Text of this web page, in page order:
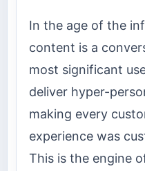
In the age of the
content is a
most significant
deliver hyper-
making every
experience was
This is the engine